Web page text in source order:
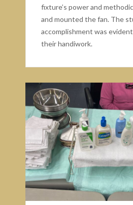
fixture’s power and
and mounted the fan. The
accomplishment was
their handiwork.